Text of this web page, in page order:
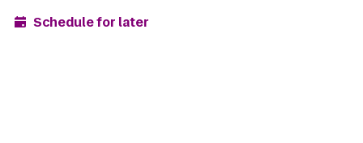
Schedule for later